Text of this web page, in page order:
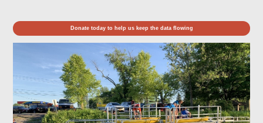
Donate today to help us keep the data flowing